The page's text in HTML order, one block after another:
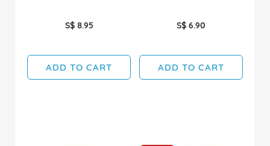
S$ 8.95
ADD TO CART
S$ 6.90
ADD TO CART